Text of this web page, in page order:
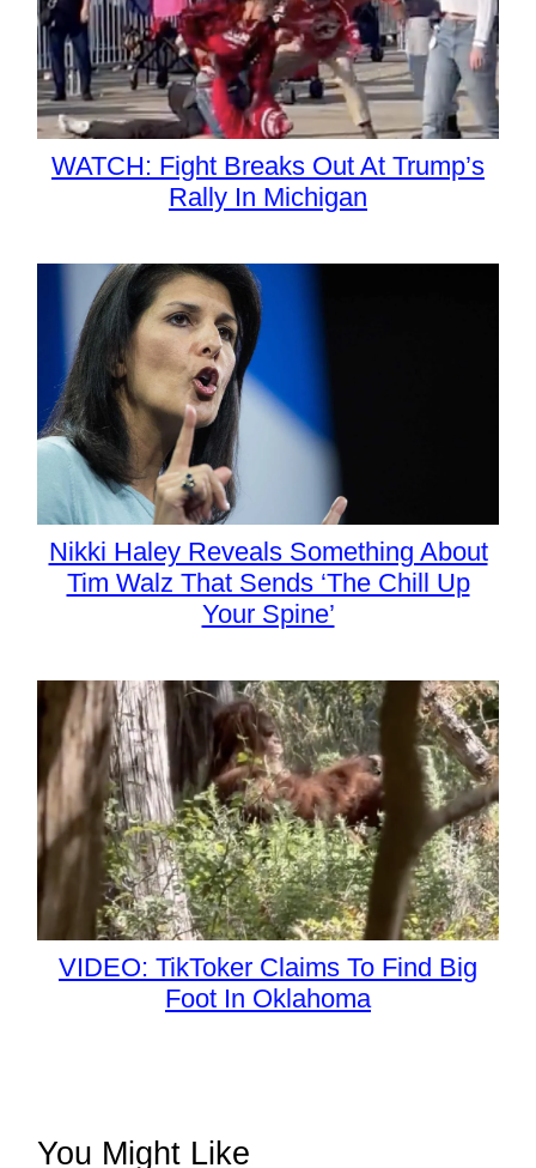
WATCH: Fight Breaks Out At Trump’s
Rally In Michigan
Nikki Haley Reveals Something About
Tim Walz That Sends ‘The Chill Up
Your Spine’
VIDEO: TikToker Claims To Find Big
Foot In Oklahoma
You Might Like